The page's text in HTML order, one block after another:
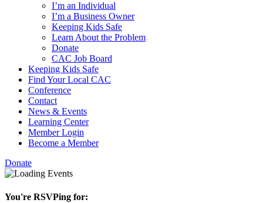
I’m an Individual
I’m a Business Owner
Keeping Kids Safe
Learn About the Problem
Donate
CAC Job Board
Keeping Kids Safe
Find Your Local CAC
Conference
Contact
News & Events
Learning Center
Member Login
Become a Member
Donate
You're RSVPing for: